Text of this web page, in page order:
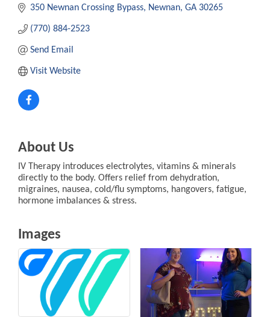
350 Newnan Crossing Bypass Newnan GA 30265
(770) 884-2523
Send Email
Visit Website
About Us
IV Therapy introduces electrolytes, vitamins & minerals
directly to the body. Offers relief from dehydration,
migraines, nausea, cold/flu symptoms, hangovers, fatigue,
hormone imbalances & stress.
Images